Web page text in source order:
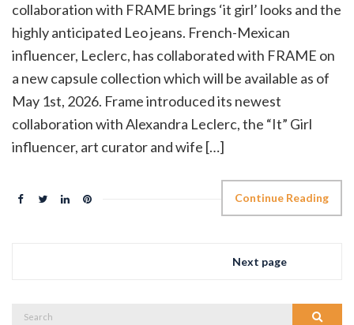
collaboration with FRAME brings ‘it girl’ looks and the
highly anticipated Leo jeans. French-Mexican
influencer, Leclerc, has collaborated with FRAME on
a new capsule collection which will be available as of
May 1st, 2026. Frame introduced its newest
collaboration with Alexandra Leclerc, the “It” Girl
influencer, art curator and wife […]
Continue Reading
Next page
Search
Search